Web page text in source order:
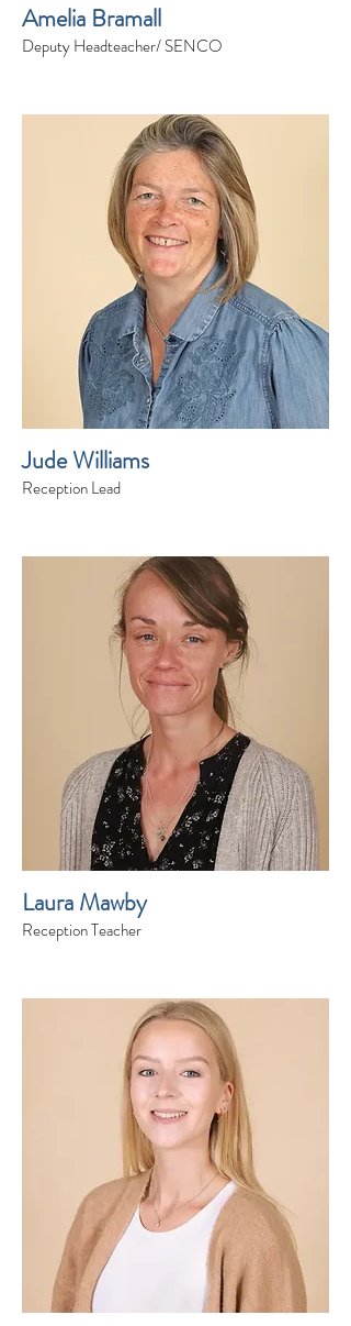
Amelia Bramall
Deputy Headteacher/ SENCO
Jude Williams
Reception Lead
Laura Mawby
Reception Teacher